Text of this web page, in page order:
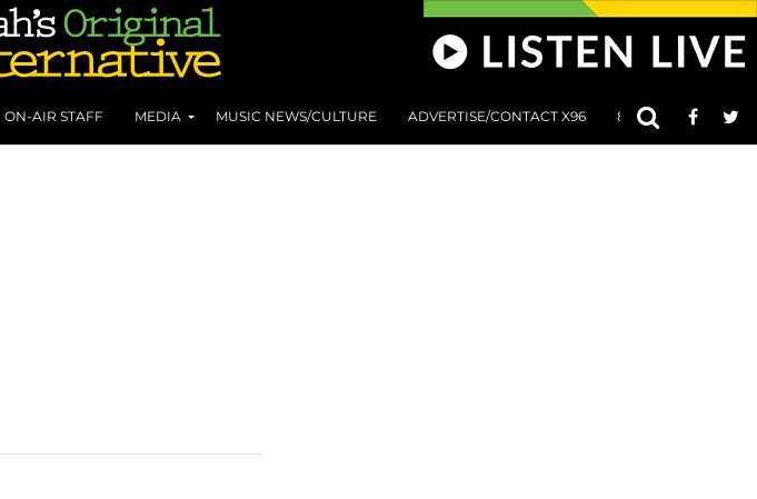
ON-AIR STAFF MEDIA MUSIC NEWS/CULTURE ADVERTISE/CONTACT X96 801 AT 8:01